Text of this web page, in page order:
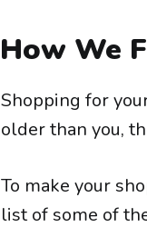
How We
Shopping for
older than you,
To make your
list of some of